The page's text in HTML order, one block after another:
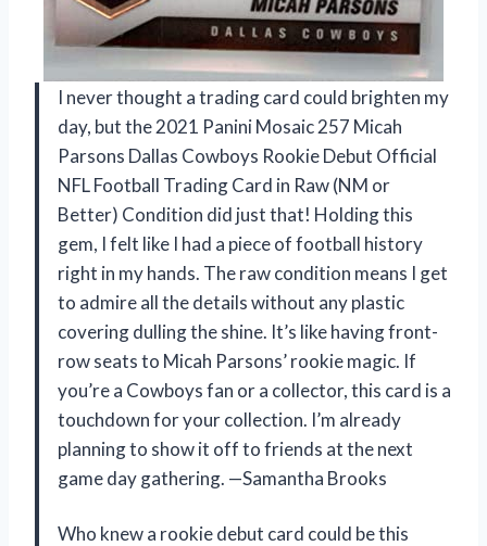
I never thought a trading card could brighten my
day, but the 2021 Panini Mosaic 257 Micah
Parsons Dallas Cowboys Rookie Debut Official
NFL Football Trading Card in Raw (NM or
Better) Condition did just that! Holding this
gem, I felt like I had a piece of football history
right in my hands. The raw condition means I get
to admire all the details without any plastic
covering dulling the shine. It’s like having front-
row seats to Micah Parsons’ rookie magic. If
you’re a Cowboys fan or a collector, this card is a
touchdown for your collection. I’m already
planning to show it off to friends at the next
game day gathering. —Samantha Brooks
Who knew a rookie debut card could be this